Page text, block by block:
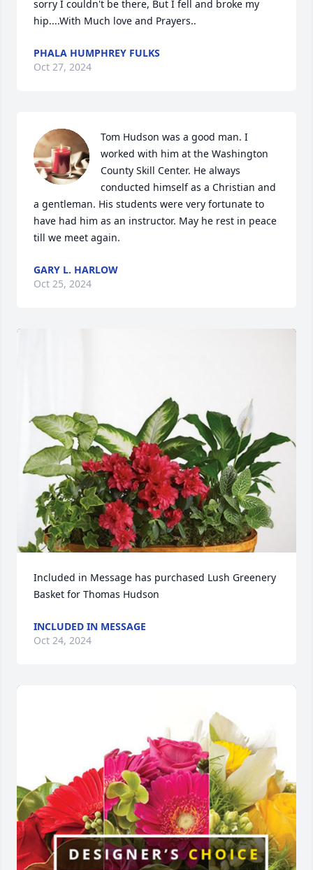
sorry I couldn't be there, But I fell and broke my
hip....With Much love and Prayers..
PHALA HUMPHREY FULKS
Oct 27, 2024
Tom Hudson was a good man. I
worked with him at the Washington
County Skill Center. He always
conducted himself as a Christian and
a gentleman. His students were very fortunate to
have had him as an instructor. May he rest in peace
till we meet again.
GARY L. HARLOW
Oct 25, 2024
Included in Message has purchased Lush Greenery
Basket for Thomas Hudson
INCLUDED IN MESSAGE
Oct 24, 2024